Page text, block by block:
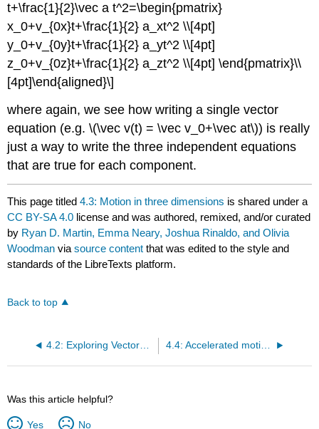
t+\frac{1}{2}\vec a t^2=\begin{pmatrix}
x_0+v_{0x}t+\frac{1}{2} a_xt^2 \\[4pt]
y_0+v_{0y}t+\frac{1}{2} a_yt^2 \\[4pt]
z_0+v_{0z}t+\frac{1}{2} a_zt^2 \\[4pt] \end{pmatrix}\\
[4pt]\end{aligned}\]
where again, we see how writing a single vector
equation (e.g.\(\vec v(t) = \vec v_0+\vec at\)) is really
just a way to write the three independent equations
that are true for each component.
This page titled4.3: Motion in three dimensions is shared under a
CC BY-SA 4.0 license and was authored, remixed, and/or curated
by Ryan D. Martin, Emma Neary, Joshua Rinaldo, and Olivia
Woodman viasource content that was edited to the style and
standards of the LibreTexts platform.
Back to top
4.2: Exploring Vectors with PhET 4.4: Accelerated motion when the velocity vector changes direction
Was this article helpful?
Yes No